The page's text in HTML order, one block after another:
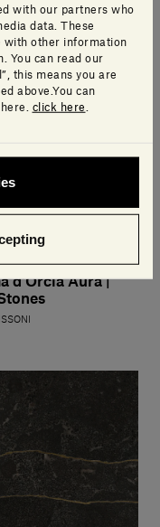
with our partners who
data. These
with other information
You can read our
this means you are
above.You can
click here
d'Orcia Aura |